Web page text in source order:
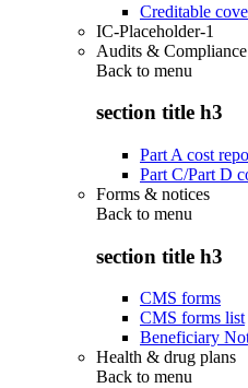
Creditable
IC-Placeholder-1
Audits & Compliance
Back to menu
section title h3
Part A cost
Part C/Part D
Forms & notices
Back to menu
section title h3
CMS forms
CMS forms list
Beneficiary
Health & drug plans
Back to menu